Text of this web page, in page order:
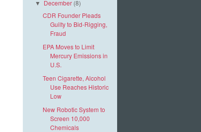
▼ December (8)
CDR Founder Pleads
Guilty to Bid-Rigging,
Fraud
EPA Moves to Limit
Mercury Emissions in
U.S.
Teen Cigarette, Alcohol
Use Reaches Historic
Low
New Robotic System to
Screen 10,000
Chemicals